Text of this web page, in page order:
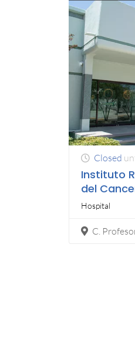
Closed
Instituto
del
Hospital
C. Profesor, Manuel